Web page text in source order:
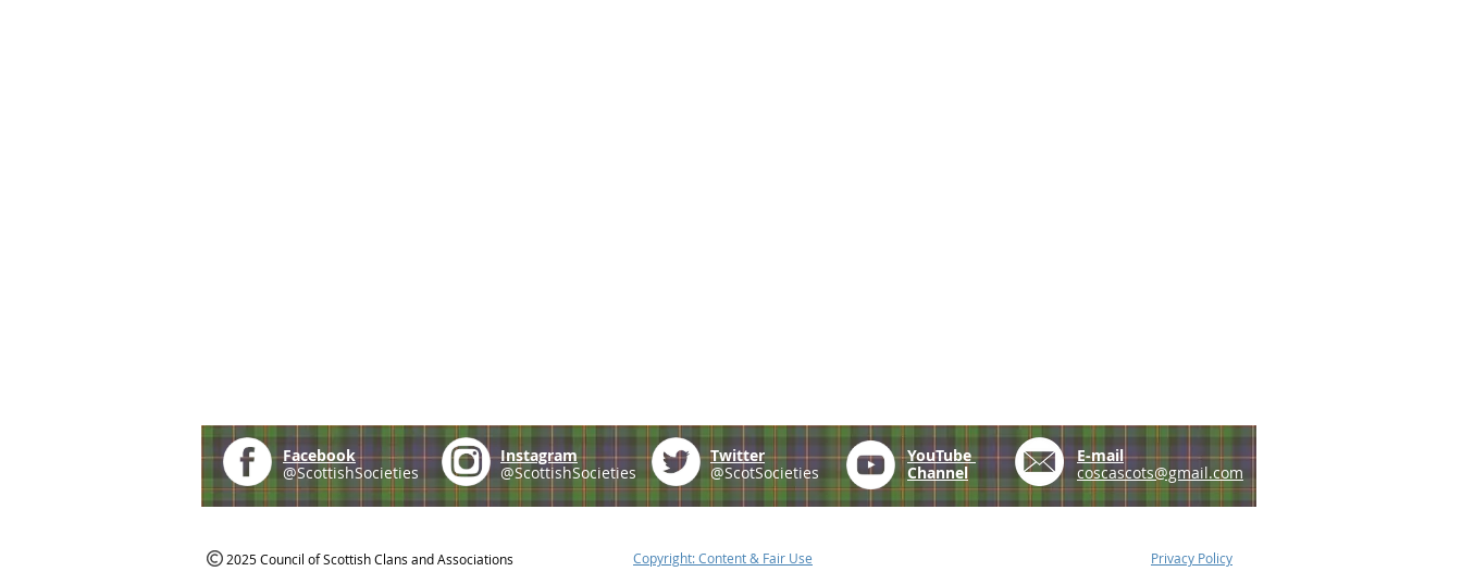
Facebook
@ScottishSocieties
Instagram
@ScottishSocieties
Twitter
@ScotSocieties
YouTube
Channel
E-mail
coscascots@gmail.com
2025 Council of Scottish Clans and Associations Copyright: Content & Fair Use Privacy Policy